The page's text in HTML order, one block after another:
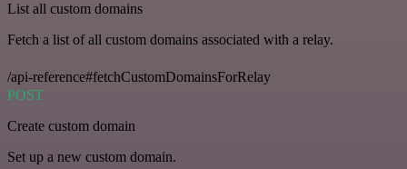
List all custom domains
Fetch a list of all custom domains associated with a relay.
/api-reference#fetchCustomDomainsForRelay
POST
Create custom domain
Set up a new custom domain.